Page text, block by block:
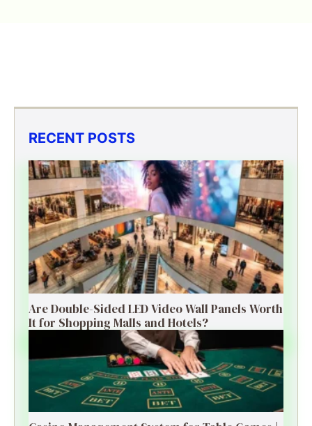
RECENT POSTS
Are Double-Sided LED Video Wall Panels Worth
It for Shopping Malls and Hotels?